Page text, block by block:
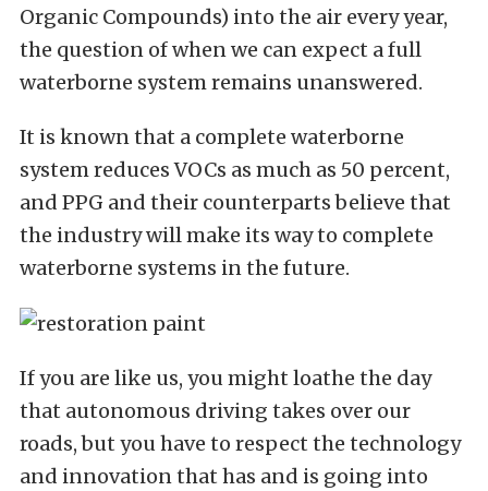
Organic Compounds) into the air every year,
the question of when we can expect a full
waterborne system remains unanswered.
It is known that a complete waterborne
system reduces VOCs as much as 50 percent,
and PPG and their counterparts believe that
the industry will make its way to complete
waterborne systems in the future.
If you are like us, you might loathe the day
that autonomous driving takes over our
roads, but you have to respect the technology
and innovation that has and is going into